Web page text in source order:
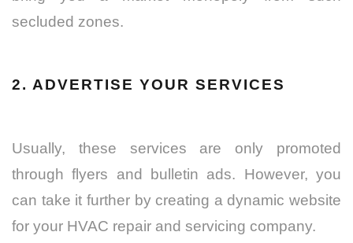
secluded zones.
2. ADVERTISE YOUR SERVICES
Usually, these services are only promoted
through flyers and bulletin ads. However, you
can take it further by creating a dynamic website
for your HVAC repair and servicing company.